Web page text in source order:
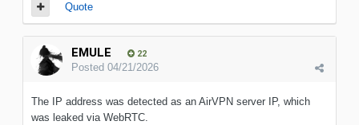
Quote
EMULE 22
Posted 04/21/2026
The IP address was detected as an AirVPN server IP, which
was leaked via WebRTC.